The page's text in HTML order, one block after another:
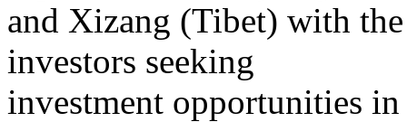
and Xizang (Tibet) with
investors seeking
investment opportunities